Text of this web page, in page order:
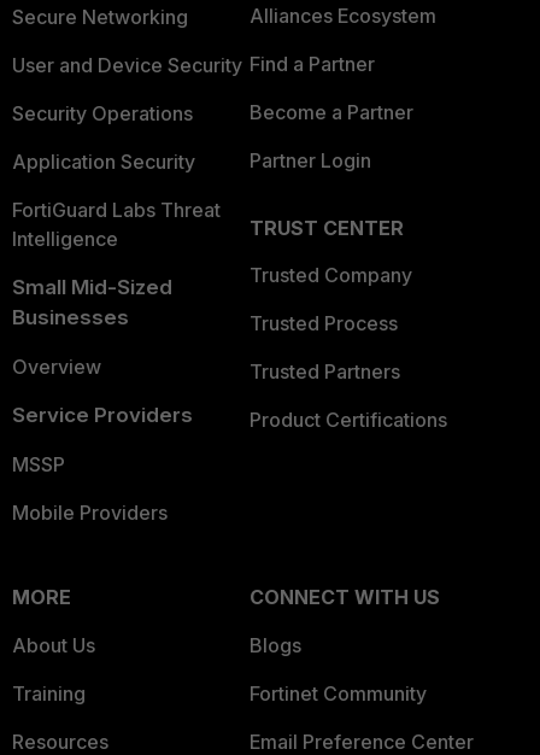
Secure Networking
User and Device Security
Security Operations
Application Security
FortiGuard Labs Threat
Intelligence
Small Mid-Sized
Businesses
Overview
Service Providers
MSSP
Mobile Providers
Alliances Ecosystem
Find a Partner
Become a Partner
Partner Login
TRUST CENTER
Trusted Company
Trusted Process
Trusted Partners
Product Certifications
MORE
About Us
Training
Resources
CONNECT WITH US
Blogs
Fortinet Community
Email Preference Center